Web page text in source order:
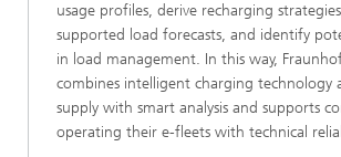
usage profiles, derive recharging
supported load forecasts, and identify
in load management. In this way,
combines intelligent charging technology
supply with smart analysis and supports
operating their e-fleets with technical